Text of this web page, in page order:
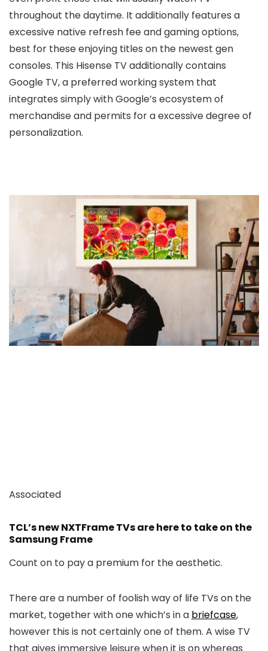
throughout the daytime. It additionally features a
excessive native refresh fee and gaming options,
best for these enjoying titles on the newest gen
consoles. This Hisense TV additionally contains
Google TV, a preferred working system that
integrates simply with Google’s ecosystem of
merchandise and permits for a excessive degree of
personalization.
Associated
TCL’s new NXTFrame TVs are here to take on the
Samsung Frame
Count on to pay a premium for the aesthetic.
There are a number of foolish way of life TVs on the
market, together with one which’s in a briefcase,
however this is not certainly one of them. A wise TV
that gives immersive leisure when it is on whereas